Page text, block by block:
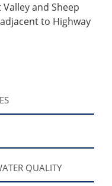
and Sheep
to Highway
QUALITY